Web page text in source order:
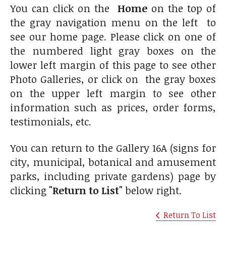
You can click on the Home on the top of
the gray navigation menu on the left to
see our home page. Please click on one of
the numbered light gray boxes on the
lower left margin of this page to see other
Photo Galleries, or click on the gray boxes
on the upper left margin to see other
information such as prices, order forms,
testimonials, etc.
You can return to the Gallery 16A (signs for
city, municipal, botanical and amusement
parks, including private gardens) page by
clicking "Return to List" below right.
Return To List